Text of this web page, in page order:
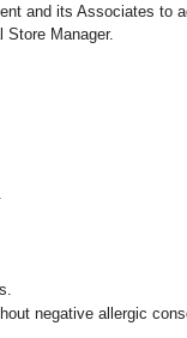
and its Associates to
Manager.
negative allergic